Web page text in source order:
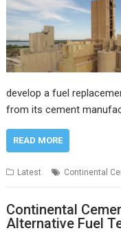
develop a fuel
from its cement
READ MORE
Latest Continental
Continental
Alternative Fuel